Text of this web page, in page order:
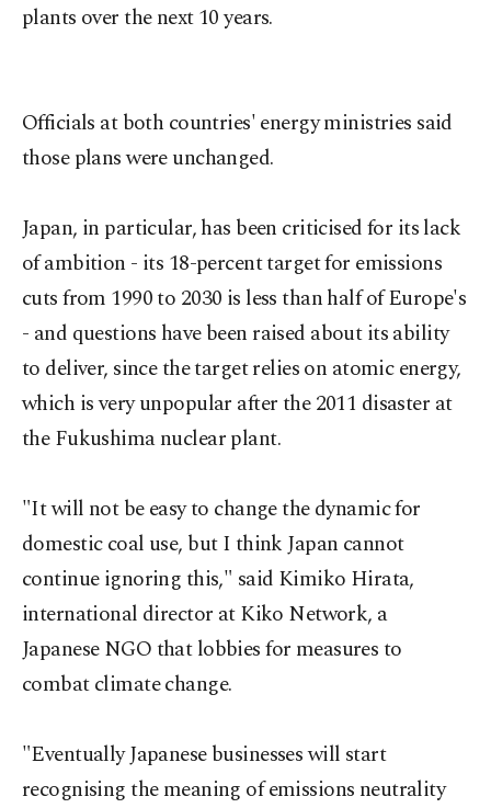
plants over the next 10 years.
Officials at both countries' energy ministries said
those plans were unchanged.
Japan, in particular, has been criticised for its lack
of ambition - its 18-percent target for emissions
cuts from 1990 to 2030 is less than half of Europe's
- and questions have been raised about its ability
to deliver, since the target relies on atomic energy,
which is very unpopular after the 2011 disaster at
the Fukushima nuclear plant.
"It will not be easy to change the dynamic for
domestic coal use, but I think Japan cannot
continue ignoring this," said Kimiko Hirata,
international director at Kiko Network, a
Japanese NGO that lobbies for measures to
combat climate change.
"Eventually Japanese businesses will start
recognising the meaning of emissions neutrality